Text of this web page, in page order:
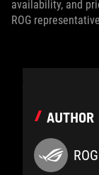
availability, and
ROG
AUTHOR